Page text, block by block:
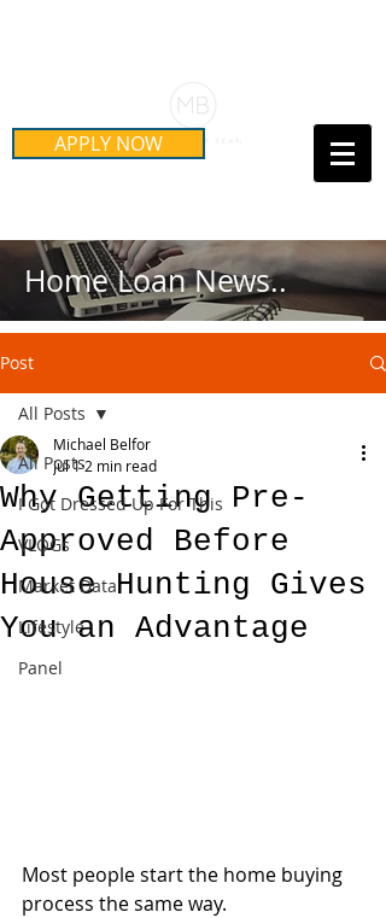
APPLY NOW Call Us Today!
Home Loan News..
Post
All Posts
I Got Dressed Up For This
VLOGs
Market Data
Lifestyle
Panel
All Posts
Why Getting Pre-
Approved Before
House Hunting Gives
You an Advantage
Michael Belfor
Jul 1 2 min read
Most people start the home buying
process the same way.